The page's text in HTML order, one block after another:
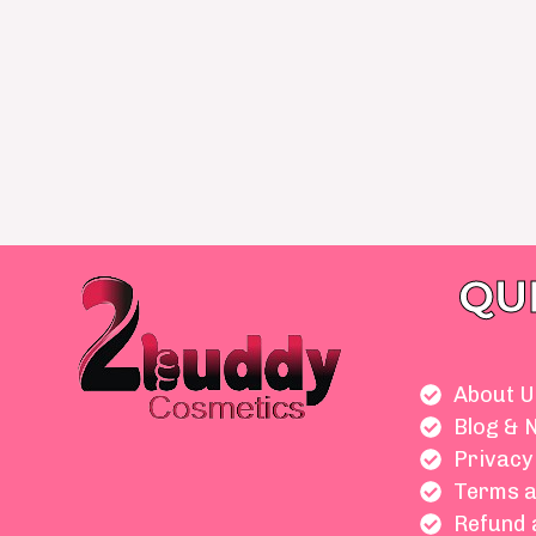
About
Blog &
Terms
Refund